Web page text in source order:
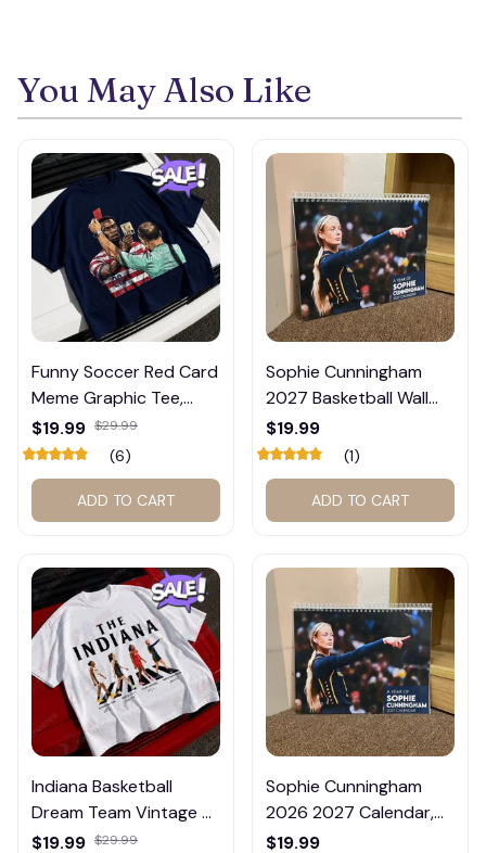
You May Also Like
Funny Soccer Red Card
Meme Graphic Tee,
Trump and Balogun
Meme Shirt , Football
Fan Gift#221
$19.99 $29.99
(6)
ADD TO CART
Sophie Cunningham
2027 Basketball Wall
Calendar – Fan Gift
Poster Calendar #248
$19.99
(1)
ADD TO CART
Indiana Basketball
Dream Team Vintage T-
Shirt #272
$19.99 $29.99
Sophie Cunningham
2026 2027 Calendar,
Basketball Calendar,
$19.99